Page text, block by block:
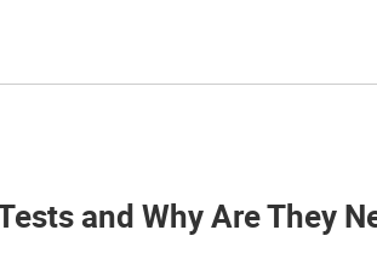
and Why Are They